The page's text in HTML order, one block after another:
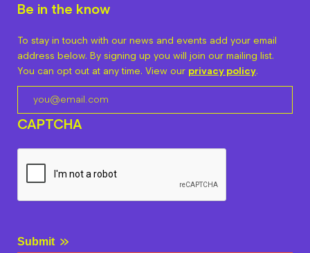
Be in the know
To stay in touch with our news and events add your email
address below. By signing up you will join our mailing list.
You can opt out at any time. View our privacy policy.
CAPTCHA